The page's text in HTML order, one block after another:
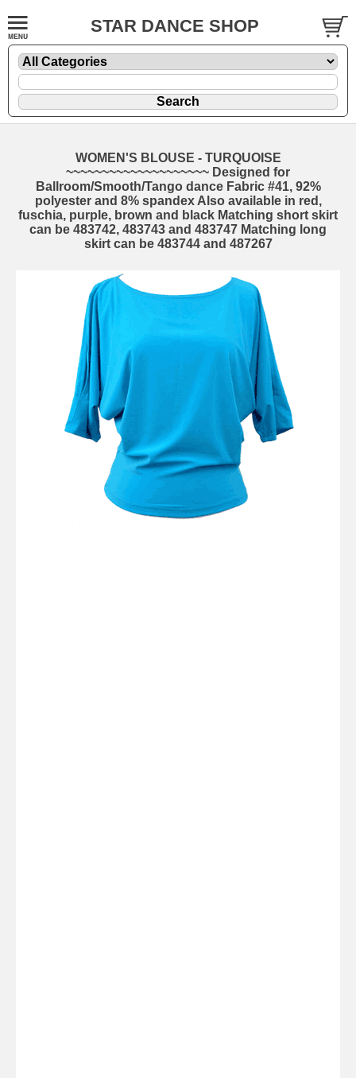
STAR DANCE SHOP
WOMEN'S BLOUSE - TURQUOISE
~~~~~~~~~~~~~~~~~~~~ Designed for
Ballroom/Smooth/Tango dance Fabric #41, 92%
polyester and 8% spandex Also available in red,
fuschia, purple, brown and black Matching short skirt
can be 483742, 483743 and 483747 Matching long
skirt can be 483744 and 487267